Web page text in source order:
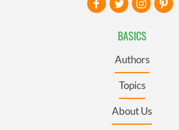
BASICS
Authors
Topics
About Us